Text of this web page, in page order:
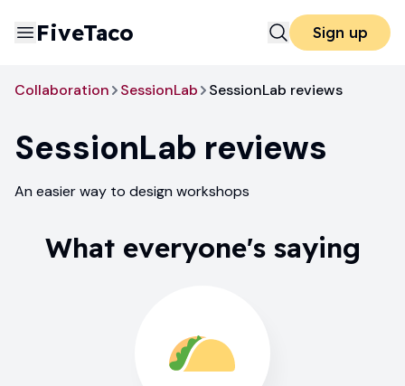
FiveTaco Sign up
Collaboration SessionLab SessionLab reviews
SessionLab reviews
An easier way to design workshops
What everyone's saying